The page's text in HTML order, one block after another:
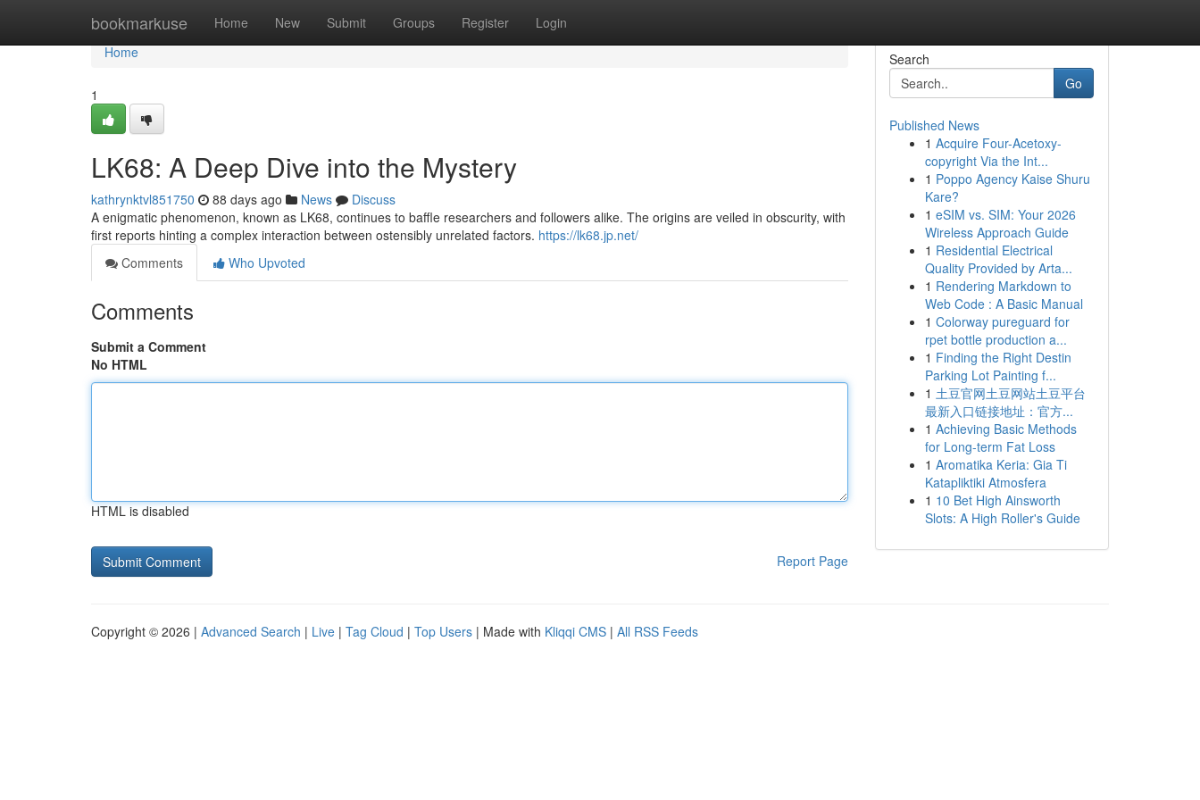
bookmarkuse Home New Submit Groups Register Login
Home
Home
1
LK68: A Deep Dive into the Mystery
kathrynktvl851750 88 days ago News
Discuss
A enigmatic phenomenon, known as LK68, continues to baffle researchers and followers alike. The origins are veiled in obscurity, with
first reports hinting a complex interaction between ostensibly unrelated factors. https://lk68.jp.net/
Comments
Who Upvoted
Comments
Submit a Comment
No HTML
HTML is disabled
Report Page
Search
Go
Published News
1 Acquire Four-Acetoxy-
copyright Via the Int...
1 Poppo Agency Kaise Shuru
Kare?
1 eSIM vs. SIM: Your 2026
Wireless Approach Guide
1 Residential Electrical
Quality Provided by Arta...
1 Rendering Markdown to
Web Code : A Basic Manual
1 Colorway pureguard for
rpet bottle production a...
1 Finding the Right Destin
Parking Lot Painting f...
1 土豆官网土豆网站土豆平台
最新入口链接地址：官方...
1 Achieving Basic Methods
for Long-term Fat Loss
1 Aromatika Keria: Gia Ti
Katapliktiki Atmosfera
1 10 Bet High Ainsworth
Slots: A High Roller's Guide
Copyright © 2026 | Advanced Search | Live | Tag Cloud | Top Users | Made with Kliqqi CMS | All RSS Feeds